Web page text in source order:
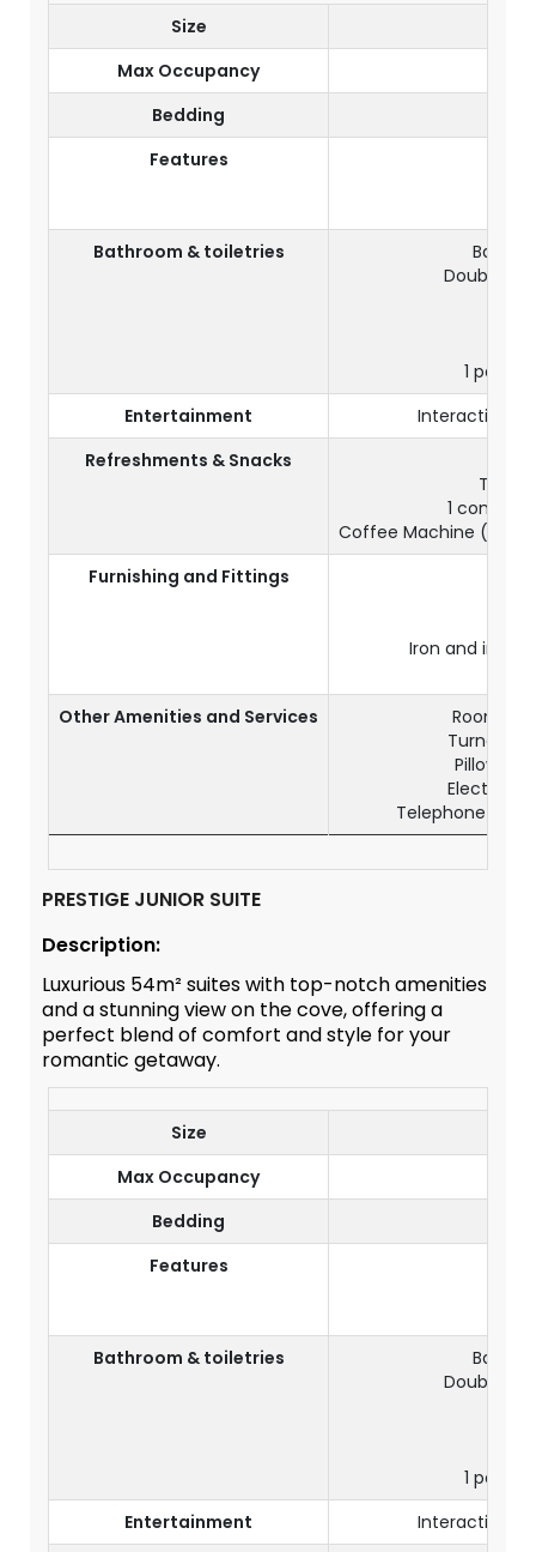
Size
Max Occupancy
Bedding
Features
Bathroom & toiletries
Double
1 pair of
Entertainment
Interactive
Refreshments & Snacks
Tea
1
Coffee Machine (1
Furnishing and Fittings
Iron and
Other Amenities and Services
Room
Pillow
Electrical
Telephone &
PRESTIGE JUNIOR SUITE
Description:
Luxurious 54m² suites with top-notch amenities
and a stunning view on the cove, offering a
perfect blend of comfort and style for your
romantic getaway.
Size
Max Occupancy
Bedding
Features
Bathroom & toiletries
Double
1 pair of
Entertainment
Interactive